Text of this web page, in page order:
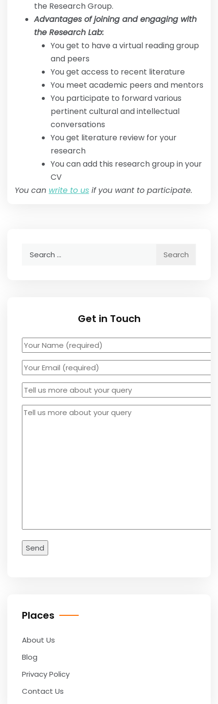
the Research Group.
Advantages of joining and engaging with
the Research Lab:
You get to have a virtual reading group
and peers
You get access to recent literature
You meet academic peers and mentors
You participate to forward various
pertinent cultural and intellectual
conversations
You get literature review for your
research
You can add this research group in your
CV
You can write to us if you want to participate.
Get in Touch
Places
About Us
Blog
Privacy Policy
Contact Us